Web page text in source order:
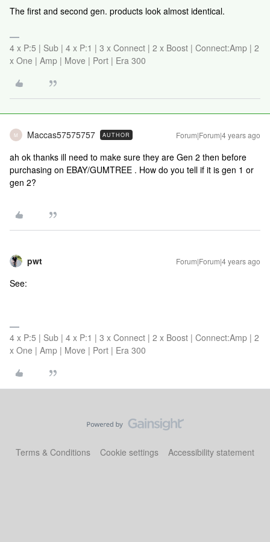
The first and second gen. products look almost identical.
4 x P:5 | Sub | 4 x P:1 | 3 x Connect | 2 x Boost | Connect:Amp | 2
x One | Amp | Move | Port | Era 300
M Maccas57575757 AUTHOR Forum|Forum|4 years ago
ah ok thanks ill need to make sure they are Gen 2 then before
purchasing on EBAY/GUMTREE . How do you tell if it is gen 1 or
gen 2?
pwt Forum|Forum|4 years ago
See:
4 x P:5 | Sub | 4 x P:1 | 3 x Connect | 2 x Boost | Connect:Amp | 2
x One | Amp | Move | Port | Era 300
Terms & Conditions Cookie settings Accessibility statement